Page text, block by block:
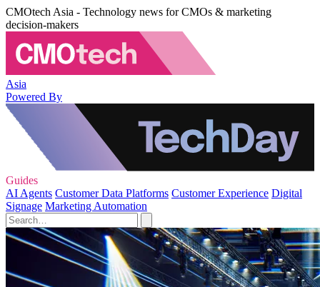
CMOtech Asia - Technology news for CMOs & marketing
decision-makers
Asia
Powered By
Guides
AI Agents Customer Data Platforms Customer Experience Digital
Signage Marketing Automation